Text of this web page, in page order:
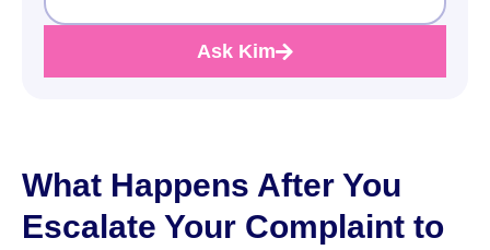
Ask Kim
What Happens After You
Escalate Your Complaint to